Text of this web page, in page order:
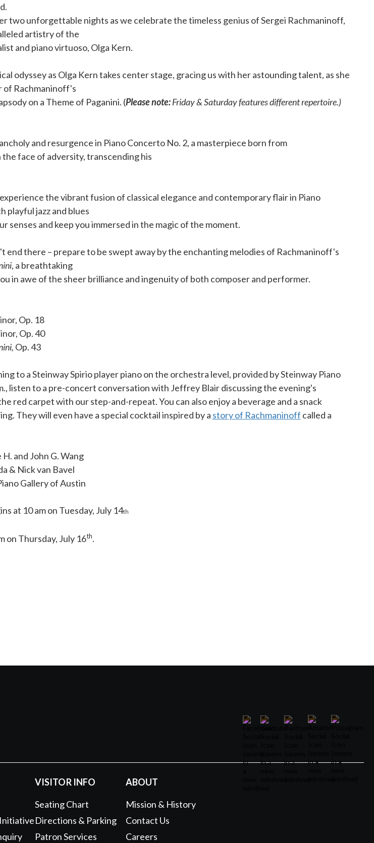
two unforgettable nights as we celebrate the timeless genius of Sergei Rachmaninoff,
artistry of the
and piano virtuoso, Olga Kern.
odyssey as Olga Kern takes center stage, gracing us with her astounding talent, as she
of Rachmaninoff's
on a Theme of Paganini. (Please note:Friday & Saturday features different repertoire.)
and resurgence in Piano Concerto No. 2, a masterpiece born from
face of adversity, transcending his
the vibrant fusion of classical elegance and contemporary flair in Piano
playful jazz and blues
senses and keep you immersed in the magic of the moment.
end there – prepare to be swept away by the enchanting melodies of Rachmaninoff's
, a breathtaking
in awe of the sheer brilliance and ingenuity of both composer and performer.
Op. 18
Op. 40
Op. 43
to a Steinway Spirio player piano on the orchestra level, provided by Steinway Piano
listen to a pre-concert conversation with Jeffrey Blair discussing the evening's
red carpet with our step-and-repeat. You can also enjoy a beverage and a snack
They will even have a special cocktail inspired by a story of Rachmaninoff called a
and John G. Wang
& Nick van Bavel
Gallery of Austin
at 10 am on Tuesday, July 14th
on Thursday, July 16th.
VISITOR INFO
Seating Chart
Directions & Parking
Patron Services
ABOUT
Mission & History
Contact Us
Careers